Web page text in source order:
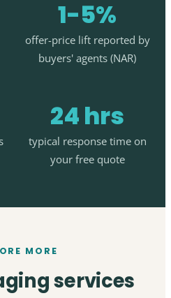
1-5%
offer-price lift reported by
buyers' agents (NAR)
24 hrs
typical response time on
your free quote
MORE
services